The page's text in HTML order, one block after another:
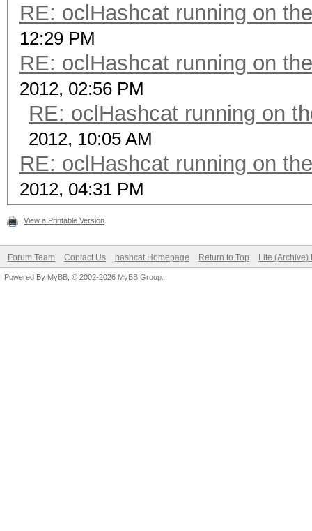
RE: oclHashcat running on
12:29 PM
RE: oclHashcat running on
2012, 02:56 PM
RE: oclHashcat running on
2012, 10:05 AM
RE: oclHashcat running on
2012, 04:31 PM
View a Printable Version
Forum Team Contact Us hashcat Homepage Return to Top Lite (Archive)
Powered By MyBB , © 2002-2026 MyBB Group